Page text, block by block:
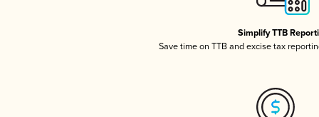
Simplify TTB
Save time on TTB and excise tax